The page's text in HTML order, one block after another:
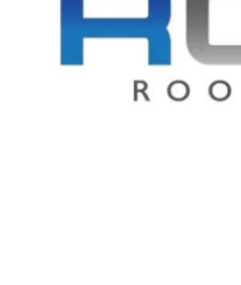
Advertise with US